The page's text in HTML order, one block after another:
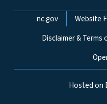
Network Menu
nc.gov Website
Disclaimer & Terms
Hosted on